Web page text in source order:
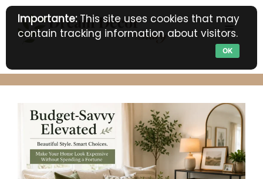
Skip
content
MENU
Importante:This site uses cookies that may
contain tracking information about visitors.
OK